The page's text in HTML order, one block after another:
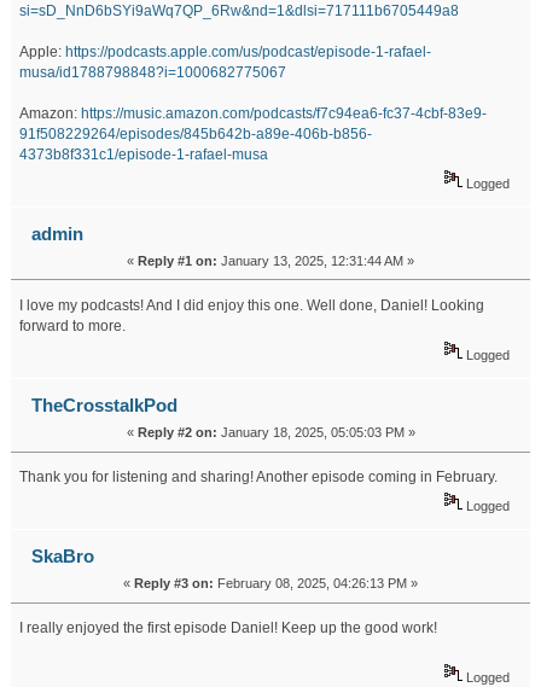
si=sD_NnD6bSYi9aWq7QP_6Rw&nd=1&dlsi=717111b6705449a8
Apple: https://podcasts.apple.com/us/podcast/episode-1-rafael-
musa/id1788798848?i=1000682775067
Amazon: https://music.amazon.com/podcasts/f7c94ea6-fc37-4cbf-83e9-
91f508229264/episodes/845b642b-a89e-406b-b856-
4373b8f331c1/episode-1-rafael-musa
Logged
admin
« Reply #1 on: January 13, 2025, 12:31:44 AM »
I love my podcasts! And I did enjoy this one. Well done, Daniel! Looking
forward to more.
Logged
TheCrosstalkPod
« Reply #2 on: January 18, 2025, 05:05:03 PM »
Thank you for listening and sharing! Another episode coming in February.
Logged
SkaBro
« Reply #3 on: February 08, 2025, 04:26:13 PM »
I really enjoyed the first episode Daniel! Keep up the good work!
Logged